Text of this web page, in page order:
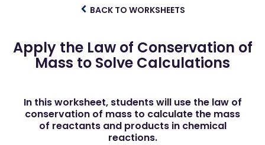
BACK TO WORKSHEETS
Apply the Law of Conservation of
Mass to Solve Calculations
In this worksheet, students will use the law of
conservation of mass to calculate the mass
of reactants and products in chemical
reactions.